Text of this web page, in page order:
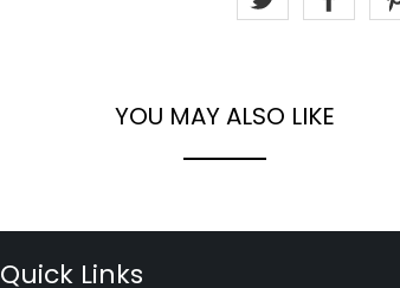
YOU MAY ALSO LIKE
Quick Links